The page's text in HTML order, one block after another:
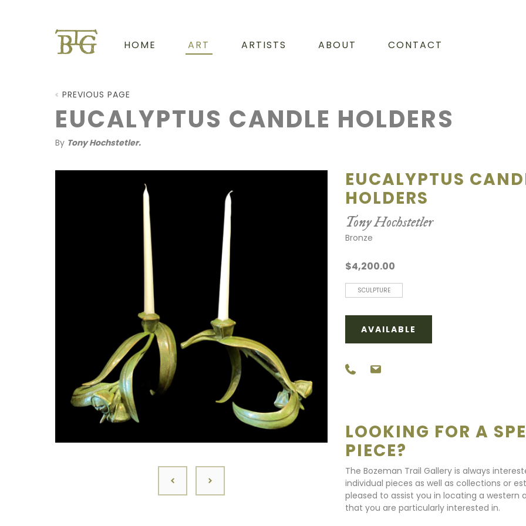
HOME ART ARTISTS ABOUT CONTACT
PREVIOUS PAGE
EUCALYPTUS CANDLE HOLDERS
By Tony Hochstetler.
EUCALYPTUS
HOLDERS
Tony Hochstetler
Bronze
$4,200.00
SCULPTURE
AVAILABLE
LOOKING FOR A
PIECE?
The Bozeman Trail Gallery is always
individual pieces as well as collections or
pleased to assist you in locating a western
that you are particularly interested in.